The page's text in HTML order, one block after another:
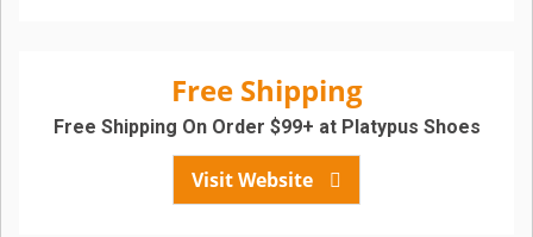
Free Shipping
Visit Website
Free Shipping On Order $99+ at Platypus Shoes